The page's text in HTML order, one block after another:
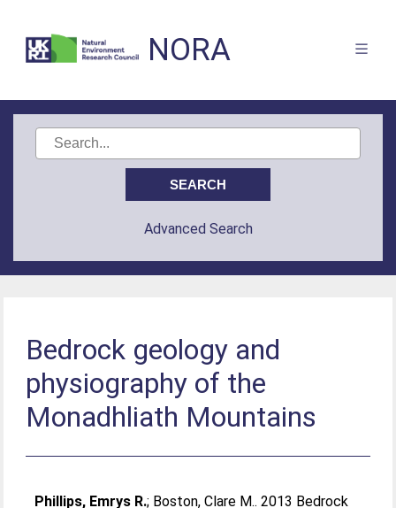
NORA
Advanced Search
Bedrock geology and
physiography of the
Monadhliath Mountains
Phillips, Emrys R.; Boston, Clare M.. 2013 Bedrock